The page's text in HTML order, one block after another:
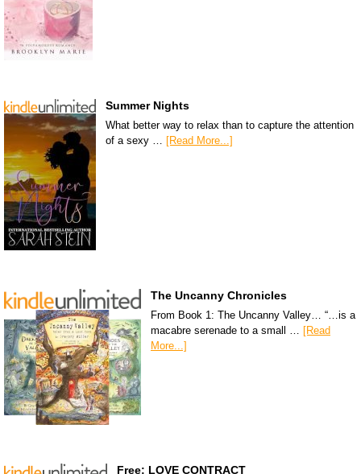
Summer Nights
What better way to relax than to capture the attention
of a sexy … [Read More...]
The Uncanny Chronicles
From Book 1: The Uncanny Valley… “…is a
macabre serenade to a small … [Read
More...]
Free: LOVE CONTRACT